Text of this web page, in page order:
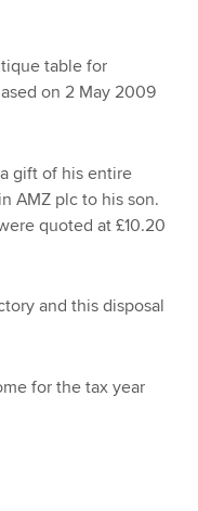
table for
on 2 May 2009
gift of his entire
AMZ plc to his son.
quoted at £10.20
and this disposal
for the tax year